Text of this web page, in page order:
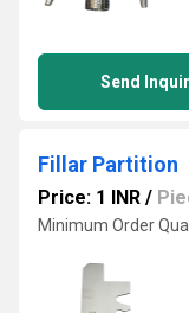
Send
Fillar Partition
Price: 1 INR /
Minimum Order